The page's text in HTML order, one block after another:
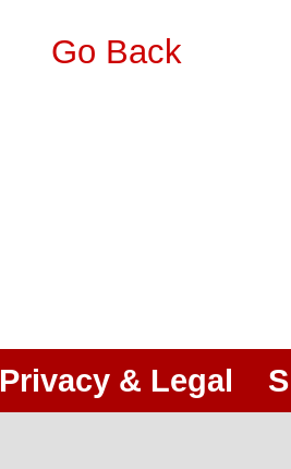
Go Back
Privacy & Legal